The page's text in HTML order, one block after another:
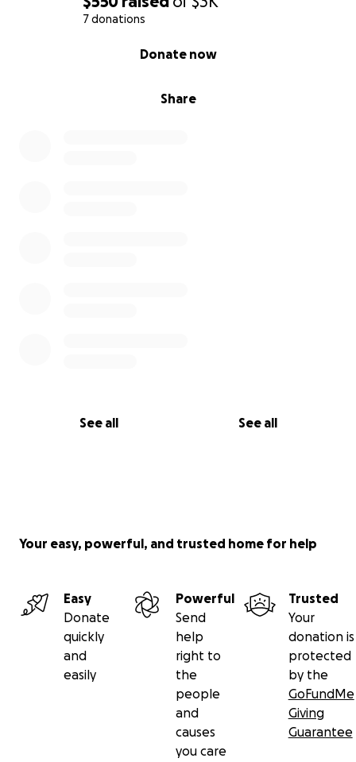
7 donations
Share
Donate now
See all See all
Your easy, powerful, and trusted home for help
Easy
Donate
quickly
and
easily
Powerful
Send
help
right to
the
people
and
causes
you care
Trusted
Your
donation is
protected
by the
GoFundMe
Giving
Guarantee